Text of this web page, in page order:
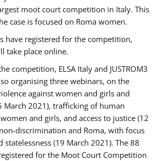
moot court competition in Italy. This
case is focused on Roma women.
have registered for the competition,
take place online.
competition, ELSA Italy and JUSTROM3
organising three webinars, on the
against women and girls and
March 2021), trafficking of human
and girls, and access to justice (12
discrimination and Roma, with focus
statelessness (19 March 2021). The 88
for the Moot Court Competition